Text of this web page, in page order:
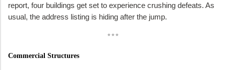
report, four buildings get set to experience crushing defeats. As
usual, the address listing is hiding after the jump.
***
Commercial Structures